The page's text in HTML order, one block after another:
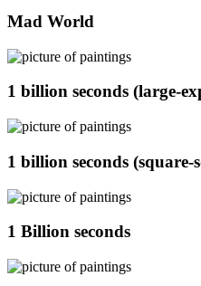
Mad World
1 billion seconds (large-
1 billion seconds (square-
1 Billion seconds